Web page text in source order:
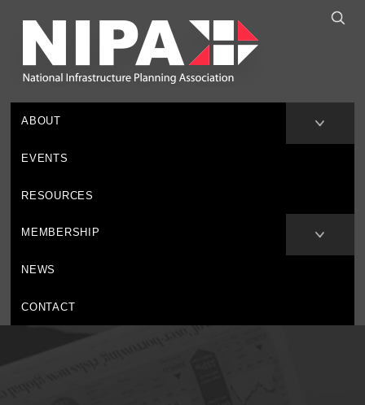
ABOUT
EVENTS
RESOURCES
MEMBERSHIP
NEWS
CONTACT